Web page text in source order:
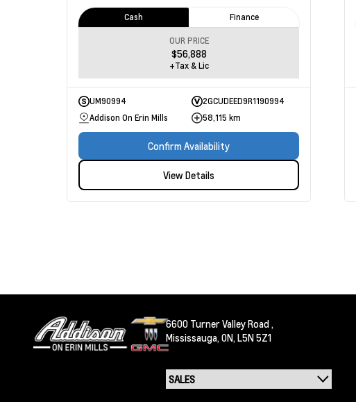
Cash Finance
OUR PRICE
$56,888
+Tax & Lic
UM90994
2GCUDEED9R1190994
Addison On Erin Mills
58,115 km
Confirm Availability
View Details
6600 Turner Valley Road ,
Mississauga,ON, L5N 5Z1